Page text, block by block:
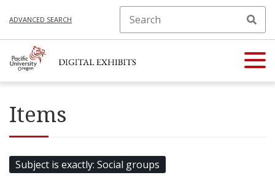
ADVANCED SEARCH
Items
Subject is exactly Social groups